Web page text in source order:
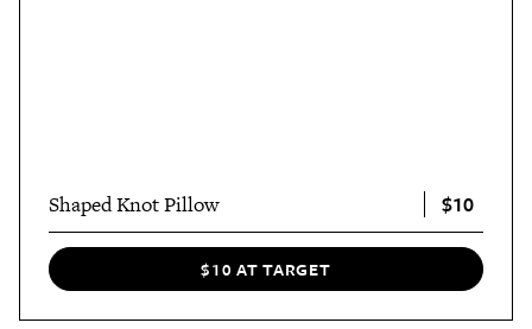
Shaped Knot Pillow $10
$10 AT TARGET